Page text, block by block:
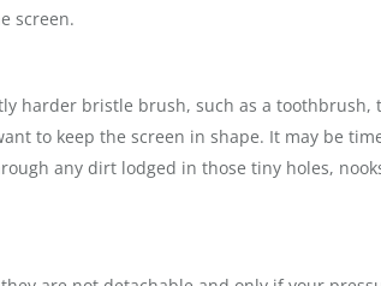
screen.
harder bristle brush, such as a toothbrush,
to keep the screen in shape. It may be
any dirt lodged in those tiny holes,